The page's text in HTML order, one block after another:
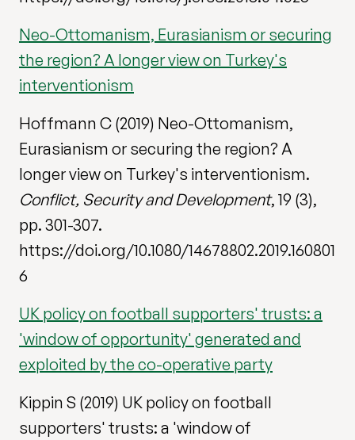
Neo-Ottomanism, Eurasianism or securing
the region? A longer view on Turkey's
interventionism
Hoffmann C (2019) Neo-Ottomanism,
Eurasianism or securing the region? A
longer view on Turkey's interventionism.
Conflict, Security and Development, 19 (3),
pp. 301-307.
https://doi.org/10.1080/14678802.2019.160801
6
UK policy on football supporters' trusts: a
'window of opportunity' generated and
exploited by the co-operative party
Kippin S (2019) UK policy on football
supporters' trusts: a 'window of